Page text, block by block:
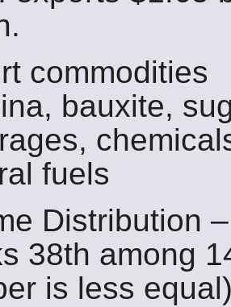
commodities
bauxite,
fuels
Distribution
38th among
is less